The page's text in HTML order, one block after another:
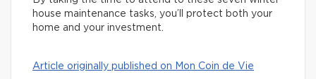
house maintenance tasks, you’ll protect both your
home and your investment.
Article originally published on Mon Coin de Vie